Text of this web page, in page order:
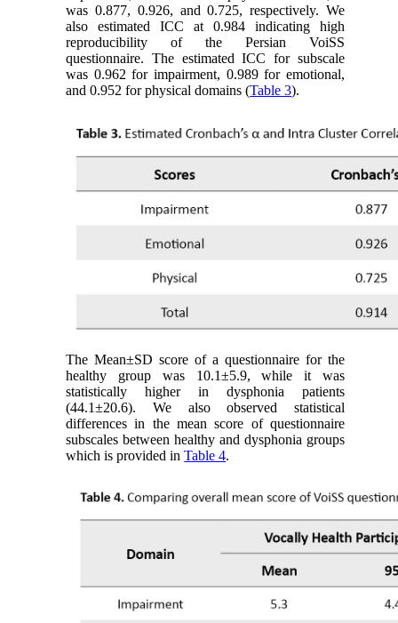
was 0.877, 0.926, and 0.725, respectively. We
also estimated ICC at 0.984 indicating high
reproducibility of the Persian VoiSS
questionnaire. The estimated ICC for subscale
was 0.962 for impairment, 0.989 for emotional,
and 0.952 for physical domains (Table 3).
The Mean±SD score of a questionnaire for the
healthy group was 10.1±5.9, while it was
statistically higher in dysphonia patients
(44.1±20.6). We also observed statistical
differences in the mean score of questionnaire
subscales between healthy and dysphonia groups
which is provided inTable 4.